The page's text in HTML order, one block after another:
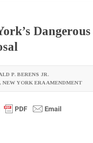
P. BERENS JR.
, NEW YORK ERA AMENDMENT